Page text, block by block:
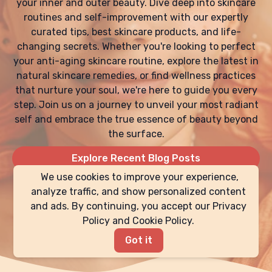
your inner and outer beauty. Dive deep into skincare
routines and self-improvement with our expertly
curated tips, best skincare products, and life-
changing secrets. Whether you're looking to perfect
your anti-aging skincare routine, explore the latest in
natural skincare remedies, or find wellness practices
that nurture your soul, we're here to guide you every
step. Join us on a journey to unveil your most radiant
self and embrace the true essence of beauty beyond
the surface.
Explore Recent Blog Posts
We use cookies to improve your experience,
analyze traffic, and show personalized content
and ads. By continuing, you accept our Privacy
Policy and Cookie Policy.
Got it